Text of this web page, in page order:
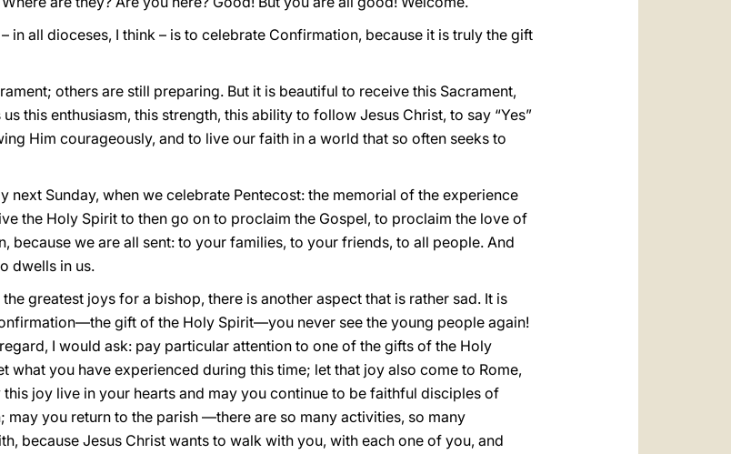
in all dioceses, I think – is to celebrate Confirmation, because it is truly the gift
others are still preparing. But it is beautiful to receive this Sacrament,
this enthusiasm, this strength, this ability to follow Jesus Christ, to say “Yes”
Him courageously, and to live our faith in a world that so often seeks to
next Sunday, when we celebrate Pentecost: the memorial of the experience
the Holy Spirit to then go on to proclaim the Gospel, to proclaim the love of
because we are all sent: to your families, to your friends, to all people. And
dwells in us.
greatest joys for a bishop, there is another aspect that is rather sad. It is
gift of the Holy Spirit—you never see the young people again!
I would ask: pay particular attention to one of the gifts of the Holy
what you have experienced during this time; let that joy also come to Rome,
joy live in your hearts and may you continue to be faithful disciples of
may you return to the parish —there are so many activities, so many
because Jesus Christ wants to walk with you, with each one of you, and